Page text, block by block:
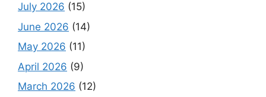
July 2026 (15)
June 2026 (14)
May 2026 (11)
April 2026 (9)
March 2026 (12)